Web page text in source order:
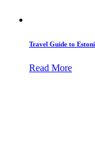
Travel Guide to
Read More